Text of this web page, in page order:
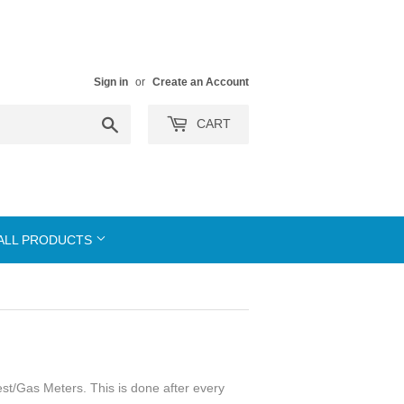
Sign in or Create an Account
CART
PRODUCTS
Gas Meters. This is done after every